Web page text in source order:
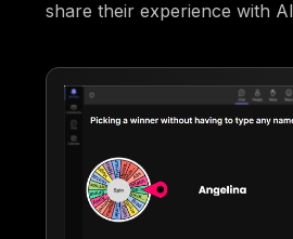
share their experience with